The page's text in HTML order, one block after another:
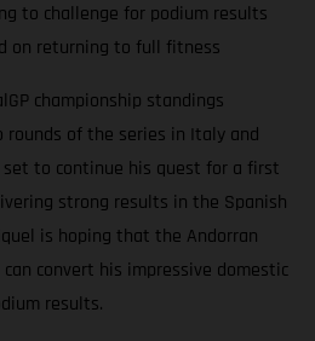
to challenge for podium results
on returning to full fitness
championship standings
of the series in Italy and
set to continue his quest for a first
strong results in the Spanish
is hoping that the Andorran
convert his impressive domestic
results.